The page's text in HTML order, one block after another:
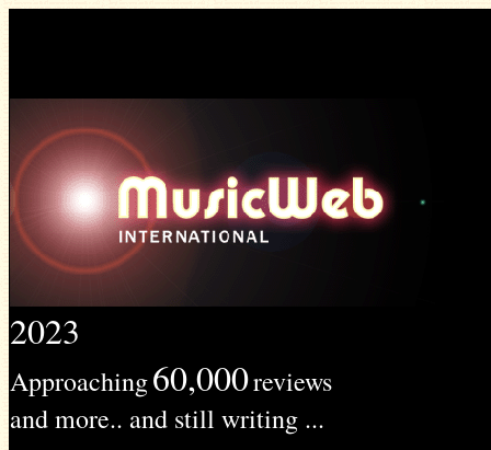
2023
Approaching60,000reviews
and more.. and still writing ...